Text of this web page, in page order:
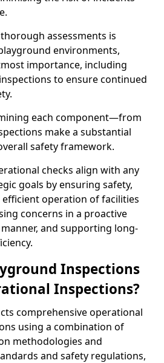
assessments is
environments,
importance, including
to ensure continued
each component—from
make a substantial
safety framework.
checks align with any
goals by ensuring safety,
operation of facilities
concerns in a proactive
and supporting long-
Inspections
Inspections?
comprehensive operational
using a combination of
methodologies and
and safety regulations,